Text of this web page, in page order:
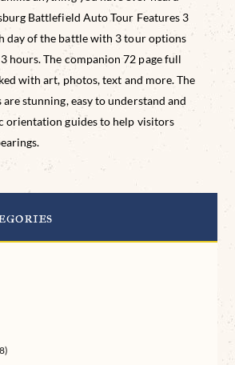
Battlefield Auto Tour Features 3
day of the battle with 3 tour options
hours. The companion 72 page full
with art, photos, text and more. The
stunning, easy to understand and
orientation guides to help visitors